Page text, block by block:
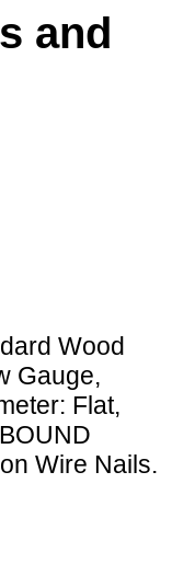
and
Wood
Gauge,
Flat,
Wire Nails.